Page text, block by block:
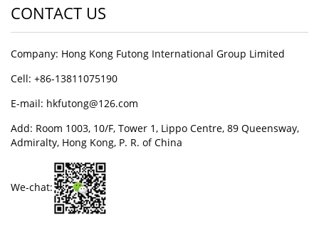
CONTACT US
Company: Hong Kong Futong International Group Limited
Cell: +86-13811075190
E-mail: hkfutong@126.com
Add: Room 1003, 10/F, Tower 1, Lippo Centre, 89 Queensway,
Admiralty, Hong Kong, P. R. of China
We-chat: